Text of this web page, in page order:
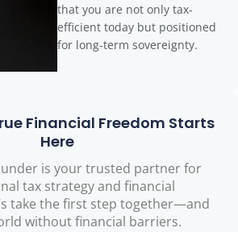
that you are not only tax-
efficient today but positioned
for long-term sovereignty.
Financial Freedom Starts
Here
is your trusted partner for
tax strategy and financial
take the first step together—and
without financial barriers.